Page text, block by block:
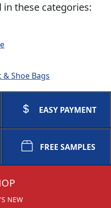
these categories:
Shoe Bags
EASY PAYMENT
FREE SAMPLES
NEW